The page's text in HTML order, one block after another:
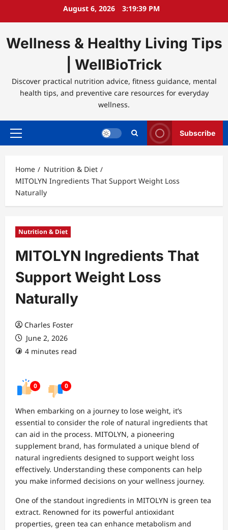
August 6, 2026 3:19:39 PM
Wellness & Healthy Living Tips
| WellBioTrick
Discover practical nutrition advice, fitness guidance, mental
health tips, and preventive care resources for everyday
wellness.
Primary
Subscribe
Home
Nutrition & Diet
MITOLYN Ingredients That Support Weight Loss
Naturally
Nutrition & Diet
MITOLYN Ingredients That
Support Weight Loss
Naturally
Charles Foster
June 2, 2026
4 minutes read
0 0
When embarking on a journey to lose weight, it’s
essential to consider the role of natural ingredients that
can aid in the process. MITOLYN, a pioneering
supplement brand, has formulated a unique blend of
natural ingredients designed to support weight loss
effectively. Understanding these components can help
you make informed decisions on your wellness journey.
One of the standout ingredients in MITOLYN is green tea
extract. Renowned for its powerful antioxidant
properties, green tea can enhance metabolism and